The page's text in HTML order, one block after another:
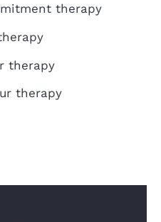
therapy
therapy
therapy